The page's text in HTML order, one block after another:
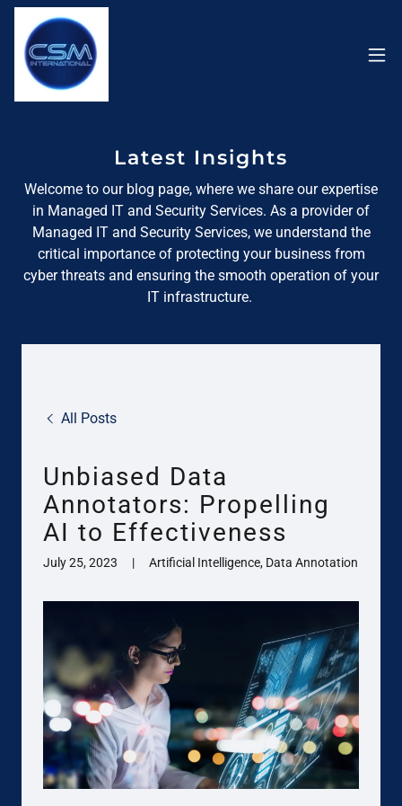
Latest Insights
Welcome to our blog page, where we share our expertise
in Managed IT and Security Services. As a provider of
Managed IT and Security Services, we understand the
critical importance of protecting your business from
cyber threats and ensuring the smooth operation of your
IT infrastructure.
All Posts
Unbiased Data
Annotators: Propelling
AI to Effectiveness
July 25, 2023 | Artificial Intelligence, Data Annotation